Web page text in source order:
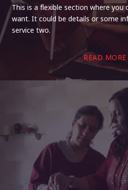
This is a flexible section where you
want. It could be details or some
service two.
READ MORE